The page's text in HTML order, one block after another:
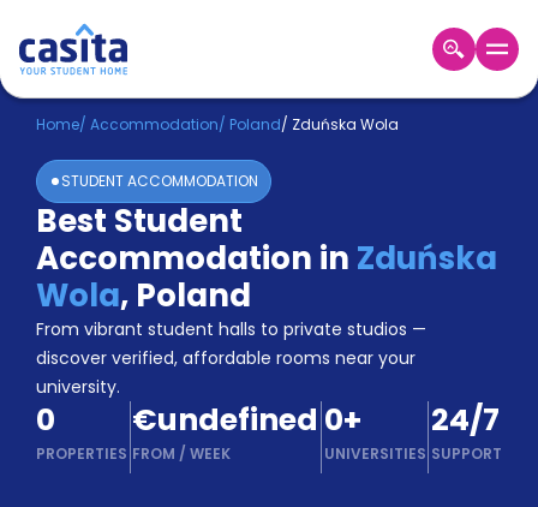
Home EN EUR
Login
Booking
Accommodation
About
Us
Blog
Refer
&
Earn!
Become
Partner
Home/ Accommodation/ Poland/ Zduńska Wola
STUDENT ACCOMMODATION
Best Student
Accommodation in Zduńska
Wola, Poland
From vibrant student halls to private studios —
discover verified, affordable rooms near your
university.
0
PROPERTIES
€undefined
FROM /WEEK
0+
UNIVERSITIES
24/7
SUPPORT